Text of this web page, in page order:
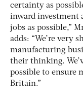
certainty as
inward investment
jobs as possible,”
adds: “We’re very
manufacturing
their thinking.
possible to ensure
Britain.”